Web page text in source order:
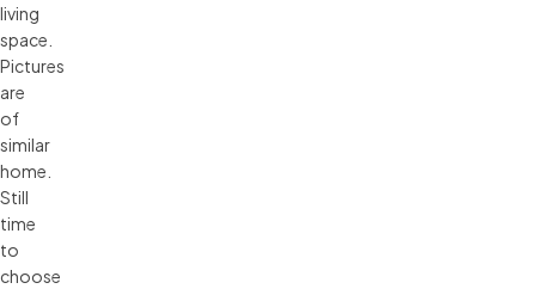
living
space.
Pictures
are
of
similar
home.
Still
time
to
choose